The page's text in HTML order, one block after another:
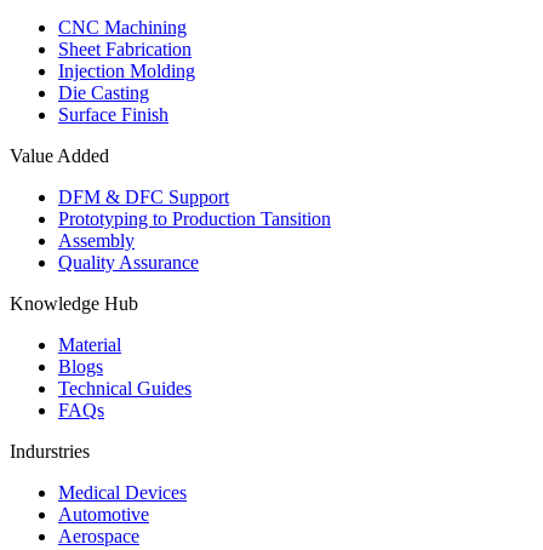
CNC Machining
Sheet Fabrication
Injection Molding
Die Casting
Surface Finish
Value Added
DFM & DFC Support
Prototyping to Production Tansition
Assembly
Quality Assurance
Knowledge Hub
Material
Blogs
Technical Guides
FAQs
Indurstries
Medical Devices
Automotive
Aerospace